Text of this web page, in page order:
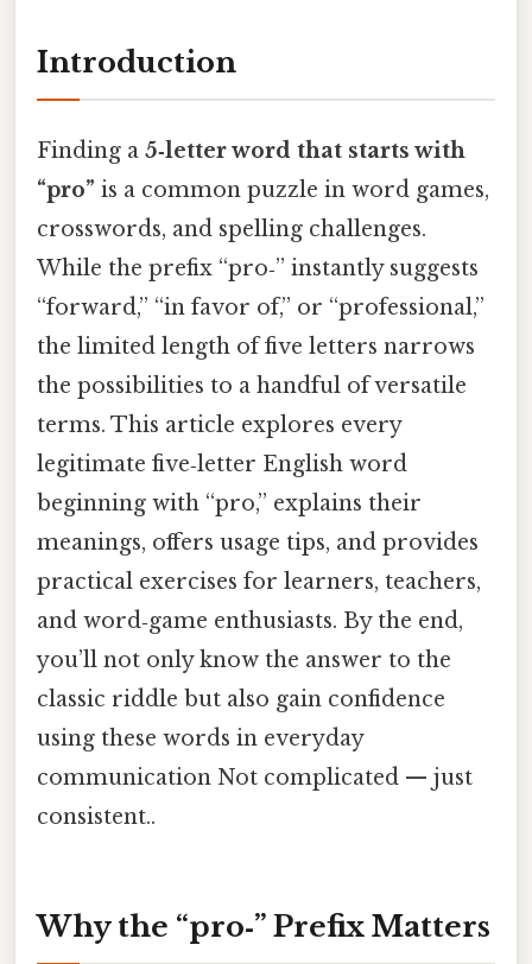
Introduction
Finding a 5‑letter word that starts with
“pro” is a common puzzle in word games,
crosswords, and spelling challenges.
While the prefix “pro‑” instantly suggests
“forward,” “in favor of,” or “professional,”
the limited length of five letters narrows
the possibilities to a handful of versatile
terms. This article explores every
legitimate five‑letter English word
beginning with “pro,” explains their
meanings, offers usage tips, and provides
practical exercises for learners, teachers,
and word‑game enthusiasts. By the end,
you’ll not only know the answer to the
classic riddle but also gain confidence
using these words in everyday
communication Not complicated — just
consistent..
Why the “pro‑” Prefix Matters